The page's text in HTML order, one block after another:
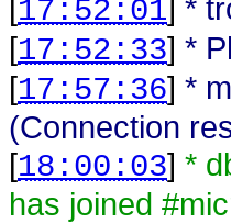
[17:52:01] *
[17:52:33] *
[17:57:36] *
(Connection
[18:00:03] *
has joined